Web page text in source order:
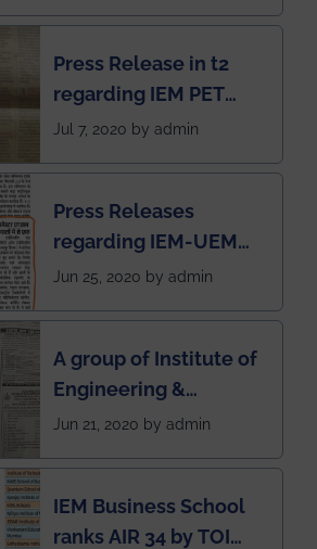
published in IEI
newsletter
Press Release in t2
regarding IEM PET
SOCIETY
Jul 7, 2020 by admin
Press Releases
regarding IEM-UEM
group being the first in
during this pandemic
situation of Covid19
Jun 25, 2020 by admin
A group of Institute of
Engineering &
Management (IEM),
named Drivers4Me.
Jun 21, 2020 by admin
IEM Business School
ranks AIR 34 by TOI